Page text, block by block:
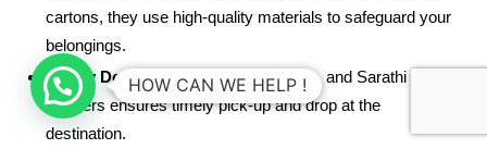
cartons, they use high-quality materials to safeguard your
belongings.
Timely Delivery: Your time is valuable, and Sarathi
Packers ensures timely pick-up and drop at the
destination.
HOW CAN WE HELP !